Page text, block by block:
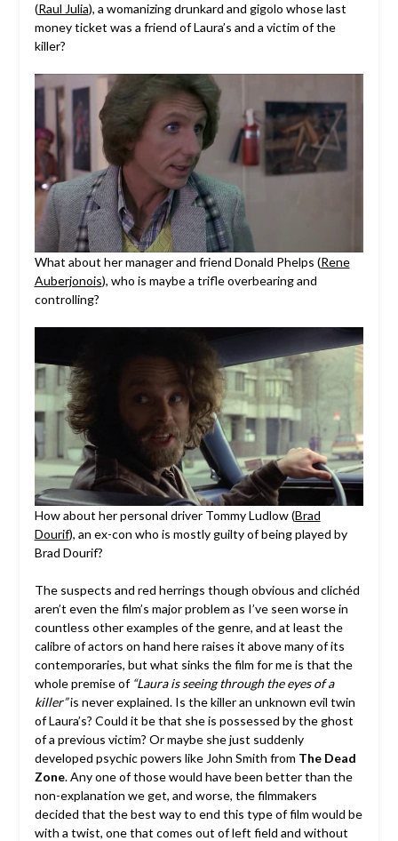
(Raul Julia), a womanizing drunkard and gigolo whose last
money ticket was a friend of Laura’s and a victim of the
killer?
What about her manager and friend Donald Phelps (Rene
Auberjonois), who is maybe a trifle overbearing and
controlling?
How about her personal driver Tommy Ludlow (Brad
Dourif), an ex-con who is mostly guilty of being played by
Brad Dourif?
The suspects and red herrings though obvious and clichéd
aren’t even the film’s major problem as I’ve seen worse in
countless other examples of the genre, and at least the
calibre of actors on hand here raises it above many of its
contemporaries, but what sinks the film for me is that the
whole premise of “Laura is seeing through the eyes of a
killer”is never explained. Is the killer an unknown evil twin
of Laura’s? Could it be that she is possessed by the ghost
of a previous victim? Or maybe she just suddenly
developed psychic powers like John Smith from The Dead
Zone. Any one of those would have been better than the
non-explanation we get, and worse, the filmmakers
decided that the best way to end this type of film would be
with a twist, one that comes out of left field and without